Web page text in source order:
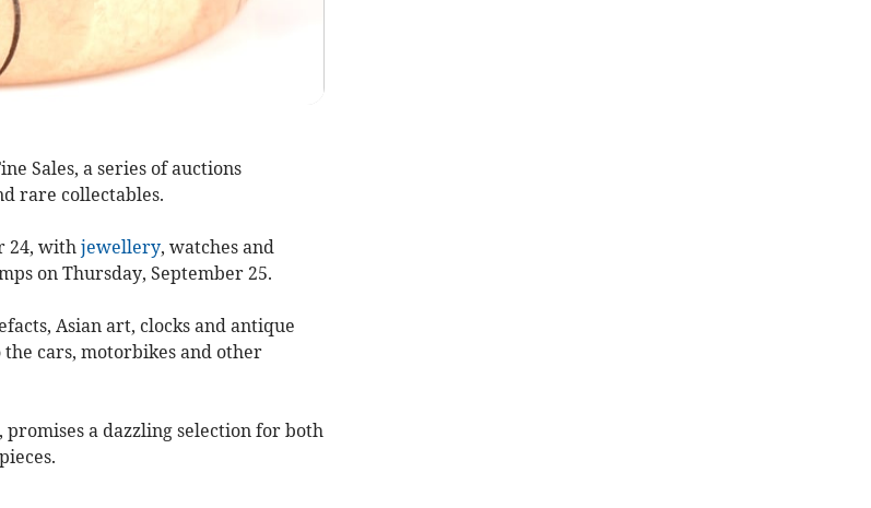
Sales, a series of auctions
rare collectables.
24, with jewellery, watches and
on Thursday, September 25.
Asian art, clocks and antique
cars, motorbikes and other
promises a dazzling selection for both